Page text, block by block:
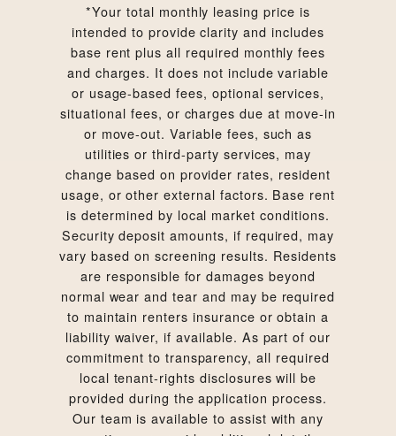
*Your total monthly leasing price is
intended to provide clarity and includes
base rent plus all required monthly fees
and charges. It does not include variable
or usage-based fees, optional services,
situational fees, or charges due at move-in
or move-out. Variable fees, such as
utilities or third-party services, may
change based on provider rates, resident
usage, or other external factors. Base rent
is determined by local market conditions.
Security deposit amounts, if required, may
vary based on screening results. Residents
are responsible for damages beyond
normal wear and tear and may be required
to maintain renters insurance or obtain a
liability waiver, if available. As part of our
commitment to transparency, all required
local tenant-rights disclosures will be
provided during the application process.
Our team is available to assist with any